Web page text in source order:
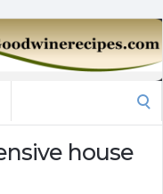
house